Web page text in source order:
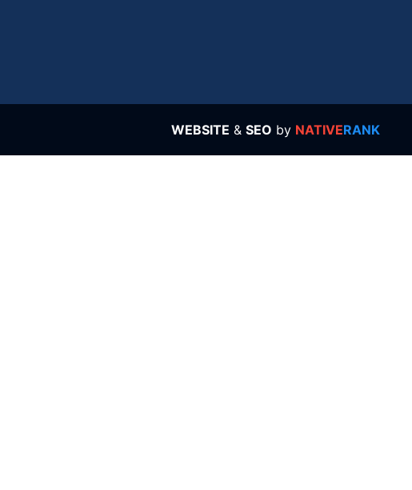
WEBSITE & SEO by NATIVERANK